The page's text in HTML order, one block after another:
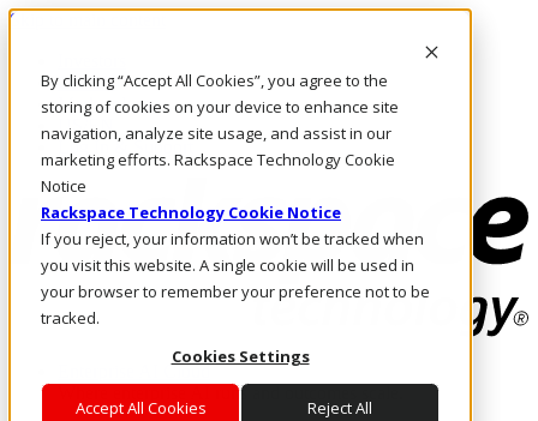
By clicking “Accept All Cookies”, you agree to the
storing of cookies on your device to enhance site
navigation, analyze site usage, and assist in our
marketing efforts. Rackspace Technology Cookie
Notice
Rackspace Technology Cookie Notice
If you reject, your information won’t be tracked when
you visit this website. A single cookie will be used in
your browser to remember your preference not to be
tracked.
Cookies Settings
Accept All Cookies Reject All
Skip to main content
Call Us
Marketplace
US/EN
Log In & Support
Enterprise AI Cloud
Where enterprise AI runs and outcomes scale.